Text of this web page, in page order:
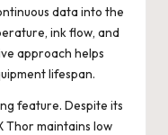
data into the
ink flow, and
approach helps
lifespan.
feature. Despite its
Thor maintains low